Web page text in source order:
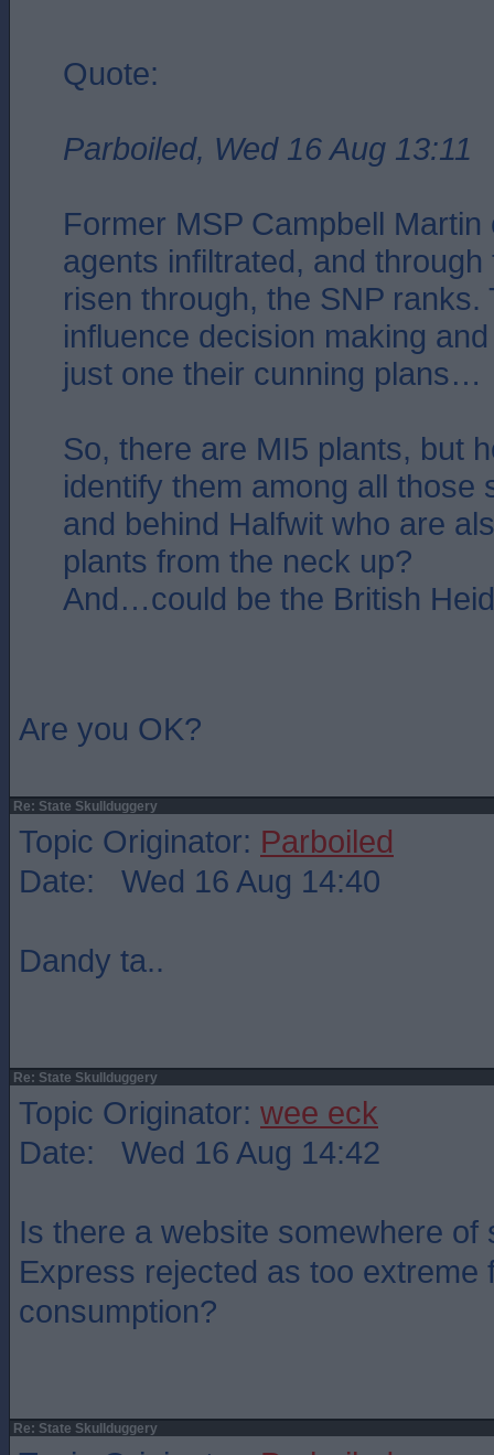
Quote:
Parboiled, Wed 16 Aug 13:11
Former MSP Campbell
agents infiltrated, and
risen through, the SNP ranks.
influence decision making
just one their cunning plans…
So, there are MI5 plants, but
identify them among all those
and behind Halfwit who are
plants from the neck up?
And…could be the British
Are you OK?
Re: State Skullduggery
Topic Originator: Parboiled
Date: Wed 16 Aug 14:40
Dandy ta..
Re: State Skullduggery
Topic Originator: wee eck
Date: Wed 16 Aug 14:42
Is there a website somewhere of
Express rejected as too extreme
consumption?
Re: State Skullduggery